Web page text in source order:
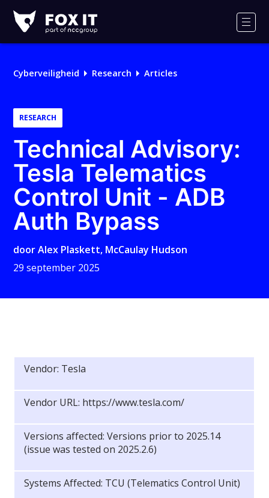
IT
Logo
Cyberveiligheid Research Articles
RESEARCH
Technical Advisory:
Tesla Telematics
Control Unit - ADB
Auth Bypass
doorAlex Plaskett, McCaulay Hudson
29 september 2025
Vendor: Tesla
Vendor URL: https://www.tesla.com/
Versions affected: Versions prior to 2025.14
(issue was tested on 2025.2.6)
Systems Affected: TCU (Telematics Control Unit)